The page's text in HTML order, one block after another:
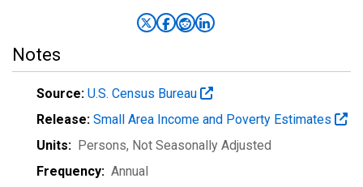
Notes
Source: U.S. Census Bureau
Release: Small Area Income and Poverty Estimates
Units: Persons, Not Seasonally Adjusted
Frequency: Annual